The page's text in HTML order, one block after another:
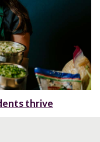
thrive